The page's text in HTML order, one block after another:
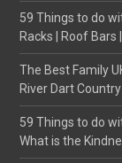
59 Things to do
Racks | Roof
The Best Family
River Dart
59 Things to do
What is the